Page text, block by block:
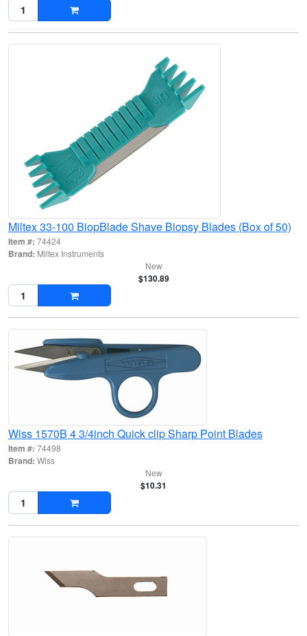
Miltex 33-100 BiopBlade Shave Biopsy Blades (Box of 50)
Item #: 74424
Brand: Miltex Instruments
New
$130.89
Wiss 1570B 4 3/4inch Quick clip Sharp Point Blades
Item #: 74498
Brand: Wiss
New
$10.31